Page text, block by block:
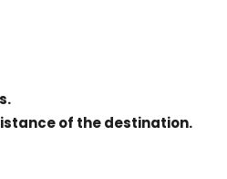
of the destination.